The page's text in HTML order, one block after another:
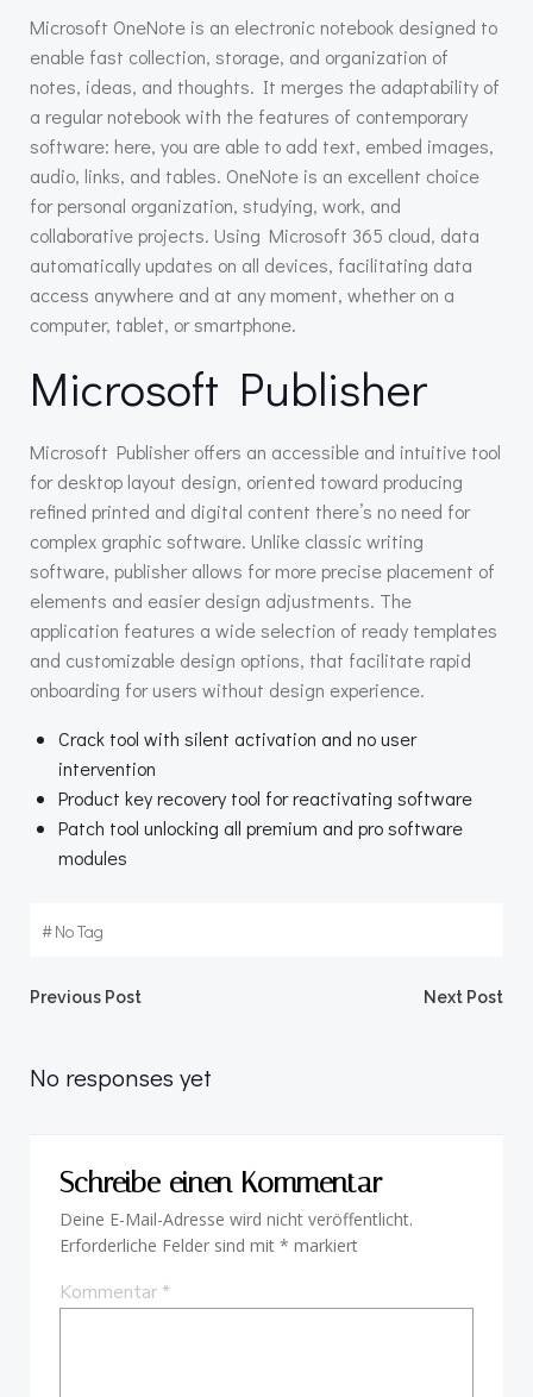
Microsoft OneNote is an electronic notebook designed to
enable fast collection, storage, and organization of
notes, ideas, and thoughts. It merges the adaptability of
a regular notebook with the features of contemporary
software: here, you are able to add text, embed images,
audio, links, and tables. OneNote is an excellent choice
for personal organization, studying, work, and
collaborative projects. Using Microsoft 365 cloud, data
automatically updates on all devices, facilitating data
access anywhere and at any moment, whether on a
computer, tablet, or smartphone.
Microsoft Publisher
Microsoft Publisher offers an accessible and intuitive tool
for desktop layout design, oriented toward producing
refined printed and digital content there’s no need for
complex graphic software. Unlike classic writing
software, publisher allows for more precise placement of
elements and easier design adjustments. The
application features a wide selection of ready templates
and customizable design options, that facilitate rapid
onboarding for users without design experience.
Crack tool with silent activation and no user
intervention
Product key recovery tool for reactivating software
Patch tool unlocking all premium and pro software
modules
#No Tag
Beitragsnavigation
Previous Post Next Post
No responses yet
Schreibe einen Kommentar
Deine E-Mail-Adresse wird nicht veröffentlicht.
Erforderliche Felder sind mit * markiert
Kommentar*